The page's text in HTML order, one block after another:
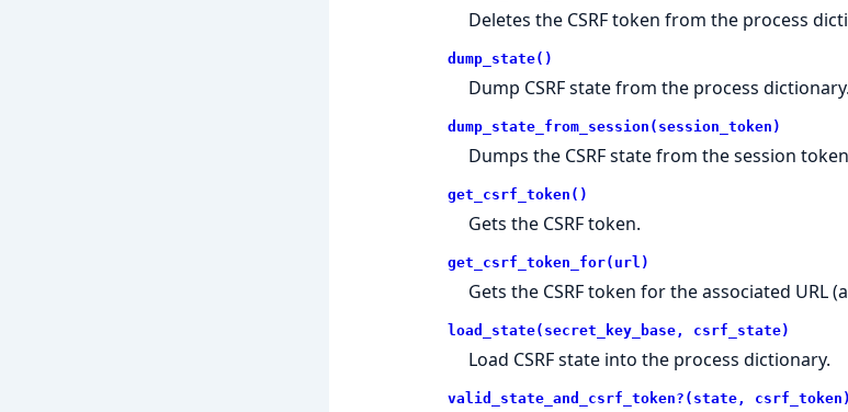
Deletes the CSRF token from the process
dump_state()
Dump CSRF state from the process dictionary.
dump_state_from_session(session_token)
Dumps the CSRF state from the session
get_csrf_token()
Gets the CSRF token.
get_csrf_token_for(url)
Gets the CSRF token for the associated URL
load_state(secret_key_base, csrf_state)
Load CSRF state into the process dictionary.
valid_state_and_csrf_token?(state, csrf_token)